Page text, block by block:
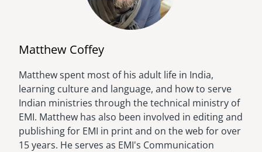
Image
Matthew Coffey
Matthew spent most of his adult life in India,
learning culture and language, and how to serve
Indian ministries through the technical ministry of
EMI. Matthew has also been involved in editing and
publishing for EMI in print and on the web for over
15 years. He serves as EMI's Communication